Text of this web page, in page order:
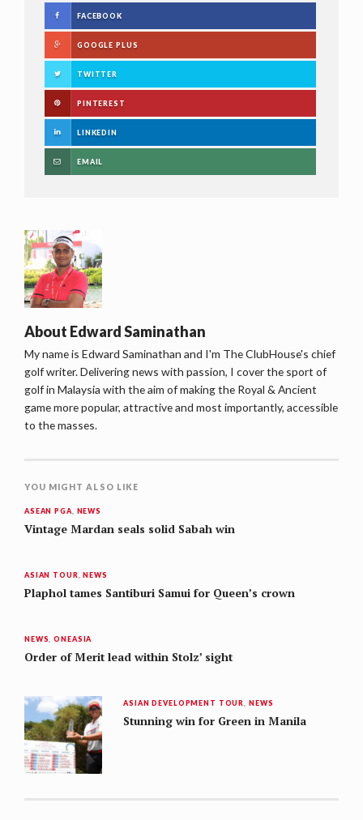
FACEBOOK
GOOGLE PLUS
TWITTER
PINTEREST
LINKEDIN
EMAIL
About Edward Saminathan
My name is Edward Saminathan and I'm The ClubHouse's chief
golf writer. Delivering news with passion, I cover the sport of
golf in Malaysia with the aim of making the Royal & Ancient
game more popular, attractive and most importantly, accessible
to the masses.
YOU MIGHT ALSO LIKE
ASEAN PGA NEWS
Vintage Mardan seals solid Sabah win
ASIAN TOUR ,NEWS
Plaphol tames Santiburi Samui for Queen’s crown
NEWS ,ONEASIA
Order of Merit lead within Stolz’ sight
ASIAN DEVELOPMENT TOUR NEWS
Stunning win for Green in Manila